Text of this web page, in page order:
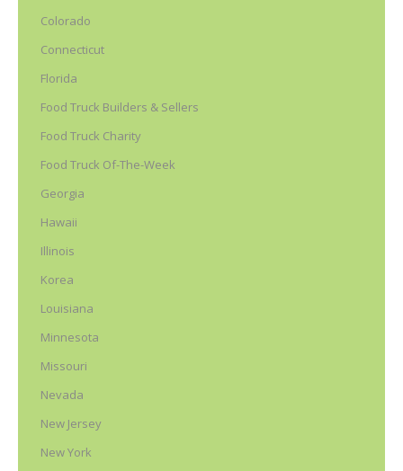
Colorado
Connecticut
Florida
Food Truck Builders & Sellers
Food Truck Charity
Food Truck Of-The-Week
Georgia
Hawaii
Illinois
Korea
Louisiana
Minnesota
Missouri
Nevada
New Jersey
New York